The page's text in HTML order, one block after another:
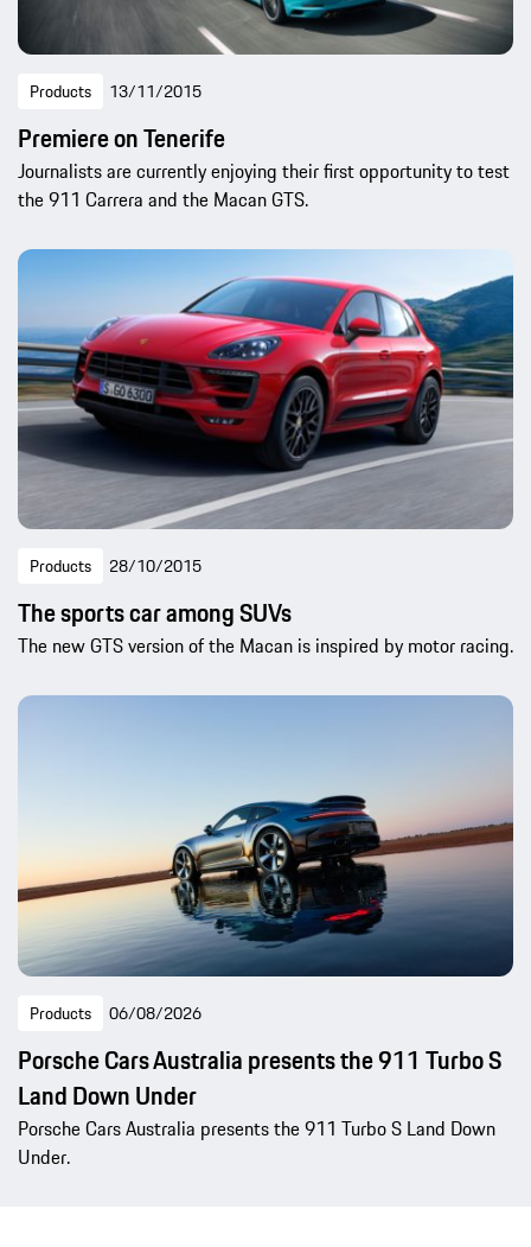
Products 13/11/2015
Premiere on Tenerife
Journalists are currently enjoying their first opportunity to test
the 911 Carrera and the Macan GTS.
Products 28/10/2015
The sports car among SUVs
The new GTS version of the Macan is inspired by motor racing.
Products 06/08/2026
Porsche Cars Australia presents the 911 Turbo S
Land Down Under
Porsche Cars Australia presents the 911 Turbo S Land Down
Under.